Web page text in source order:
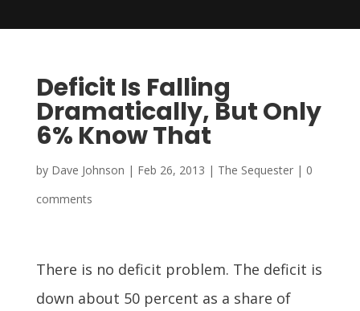
Deficit Is Falling
Dramatically, But Only
6% Know That
by Dave Johnson | Feb 26, 2013 | The Sequester| 0
comments
There is no deficit problem. The deficit is
down about 50 percent as a share of